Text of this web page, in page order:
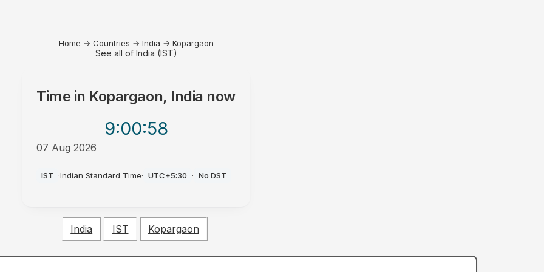
Home → Countries → India → Kopargaon
See all of India (IST)
Time in Kopargaon, India now
9:00:58
07 Aug 2026
IST ·Indian Standard Time· UTC+5:30 · No DST
India IST Kopargaon